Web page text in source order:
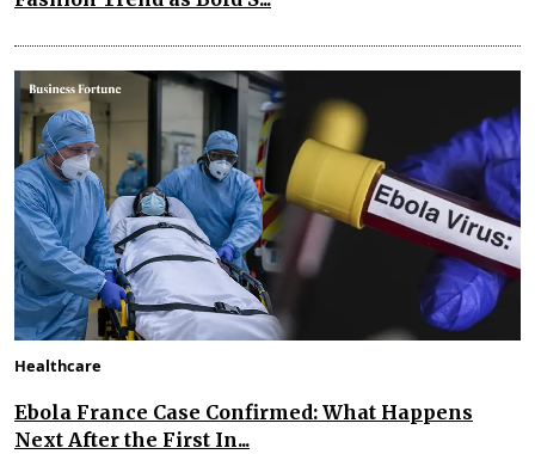
Healthcare
Ebola France Case Confirmed: What Happens
Next After the First In...